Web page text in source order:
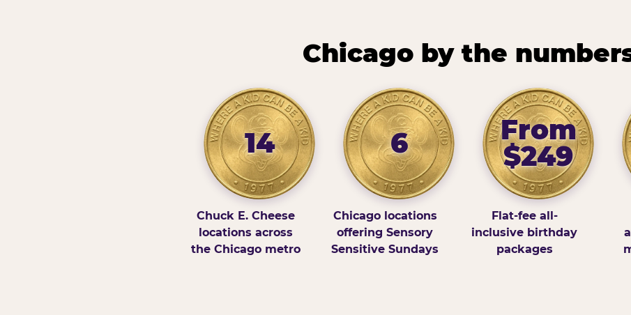
Chicago by the
14
Chuck E. Cheese
locations across
the Chicago metro
6
Chicago locations
offering Sensory
Sensitive Sundays
From
$249
Flat-fee all-
inclusive birthday
packages